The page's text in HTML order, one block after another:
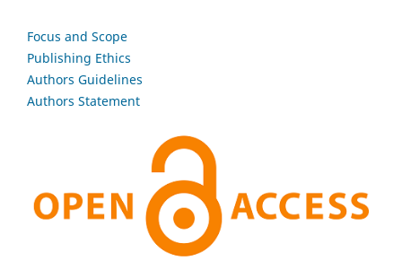
Focus and Scope
Publishing Ethics
Authors Guidelines
Authors Statement